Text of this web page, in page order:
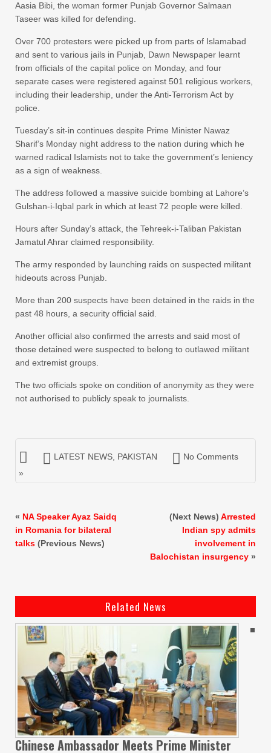
Aasia Bibi, the woman former Punjab Governor Salmaan
Taseer was killed for defending.
Over 700 protesters were picked up from parts of Islamabad
and sent to various jails in Punjab, Dawn Newspaper learnt
from officials of the capital police on Monday, and four
separate cases were registered against 501 religious workers,
including their leadership, under the Anti-Terrorism Act by
police.
Tuesday’s sit-in continues despite Prime Minister Nawaz
Sharif’s Monday night address to the nation during which he
warned radical Islamists not to take the government’s leniency
as a sign of weakness.
The address followed a massive suicide bombing at Lahore’s
Gulshan-i-Iqbal park in which at least 72 people were killed.
Hours after Sunday’s attack, the Tehreek-i-Taliban Pakistan
Jamatul Ahrar claimed responsibility.
The army responded by launching raids on suspected militant
hideouts across Punjab.
More than 200 suspects have been detained in the raids in the
past 48 hours, a security official said.
Another official also confirmed the arrests and said most of
those detained were suspected to belong to outlawed militant
and extremist groups.
The two officials spoke on condition of anonymity as they were
not authorised to publicly speak to journalists.
LATEST NEWS PAKISTAN
No Comments
»
« NA Speaker Ayaz Saidq
in Romania for bilateral
talks (Previous News)
(Next News) Arrested
Indian spy admits
involvement in
Balochistan insurgency »
Related News
Chinese Ambassador Meets Prime Minister